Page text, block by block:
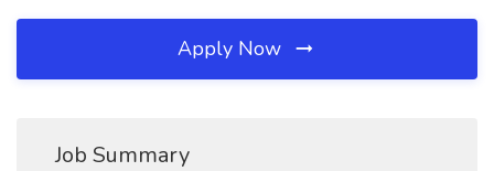
Apply Now
Job Summary